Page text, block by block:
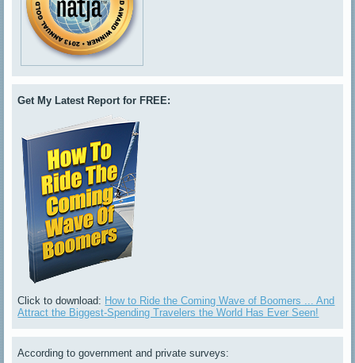
Get My Latest Report for FREE:
Click to download: How to Ride the Coming Wave of Boomers ... And
Attract the Biggest-Spending Travelers the World Has Ever Seen!
According to government and private surveys: